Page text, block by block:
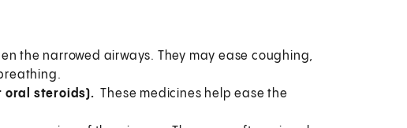
the narrowed airways. They may ease coughing,
oral steroids).These medicines help ease the